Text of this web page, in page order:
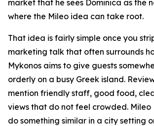
market that he sees Dominica as the
where the Mileo idea can take root.
That idea is fairly simple once you
marketing talk that often surrounds
Mykonos aims to give guests
orderly on a busy Greek island.
mention friendly staff, good food,
views that do not feel crowded. Mileo
do something similar in a city setting